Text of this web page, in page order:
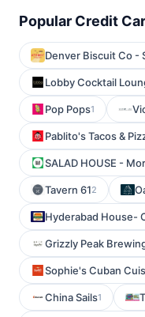
Popular Credit
Denver Biscuit Co -
Lobby Cocktail
Pop Pops1
Pablito's Tacos &
SALAD HOUSE -
Tavern 612
Hyderabad House-
Grizzly Peak
Sophie's Cuban
China Sails1